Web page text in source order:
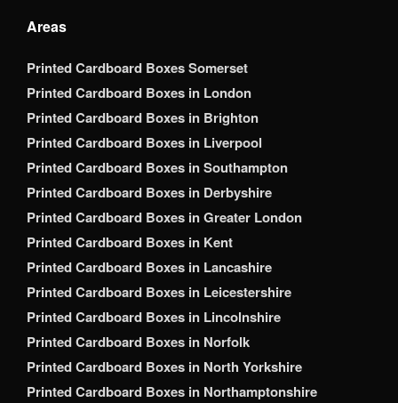
Areas
Printed Cardboard Boxes Somerset
Printed Cardboard Boxes in London
Printed Cardboard Boxes in Brighton
Printed Cardboard Boxes in Liverpool
Printed Cardboard Boxes in Southampton
Printed Cardboard Boxes in Derbyshire
Printed Cardboard Boxes in Greater London
Printed Cardboard Boxes in Kent
Printed Cardboard Boxes in Lancashire
Printed Cardboard Boxes in Leicestershire
Printed Cardboard Boxes in Lincolnshire
Printed Cardboard Boxes in Norfolk
Printed Cardboard Boxes in North Yorkshire
Printed Cardboard Boxes in Northamptonshire